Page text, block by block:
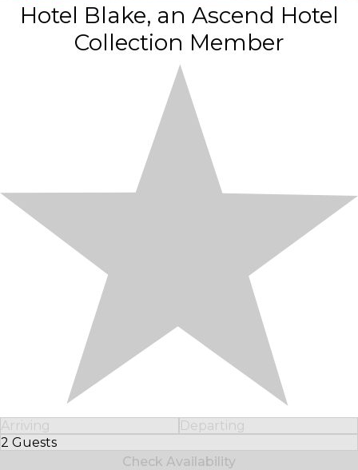
Hotel Blake, an Ascend Hotel
Collection Member
Arriving
Departing
2 Guests
Select Number of Guests
Check Availability